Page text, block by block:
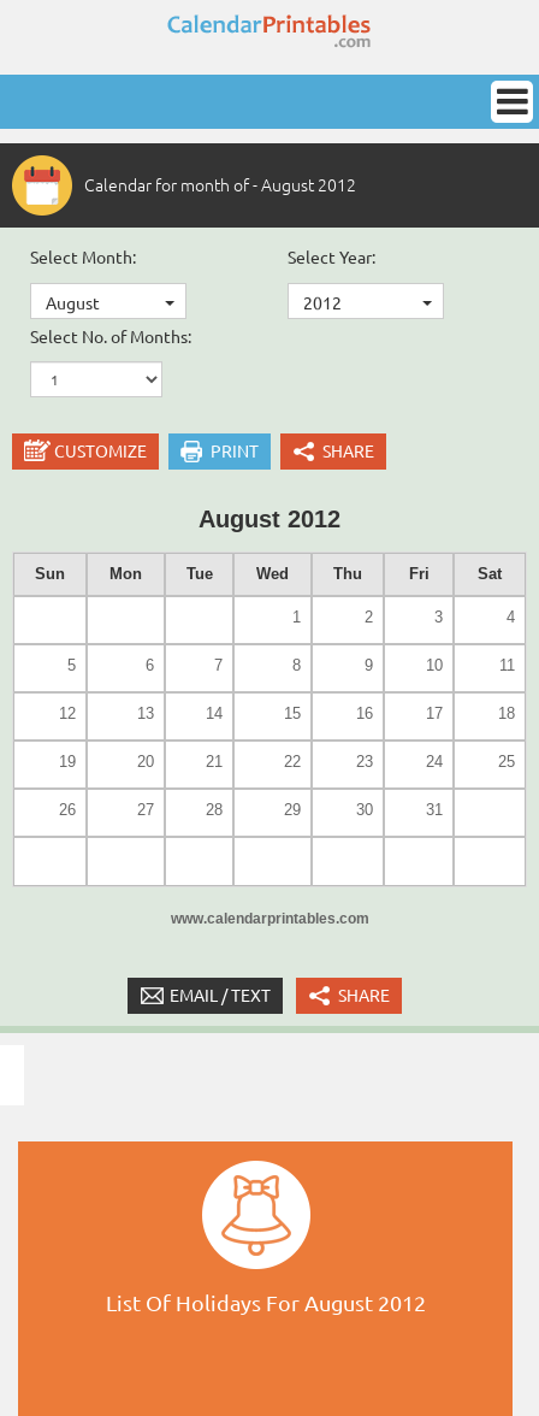
Calendar for month of - August 2012
Select Month:
August
Select Year:
2012
Select No. of Months:
CUSTOMIZE PRINT SHARE
August 2012
Sun Mon Tue Wed Thu Fri Sat
1 2 3 4
5 6 7 8 9 10 11
12 13 14 15 16 17 18
19 20 21 22 23 24 25
26 27 28 29 30 31
www.calendarprintables.com
EMAIL / TEXT SHARE
List Of Holidays For August 2012